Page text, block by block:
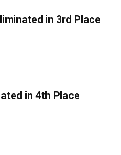
in 3rd Place
in 4th Place